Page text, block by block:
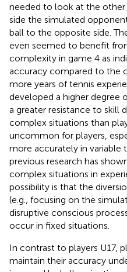
needed to look at the
side the simulated
ball to the opposite side.
even seemed to benefit
complexity in game 4 as
accuracy compared to the
more years of tennis
developed a higher degree
a greater resistance to skill
complex situations than
uncommon for players,
more accurately in variable
previous research has
complex situations in
possibility is that the
(e.g., focusing on the
disruptive conscious
occur in fixed situations.
In contrast to players U17,
maintain their accuracy